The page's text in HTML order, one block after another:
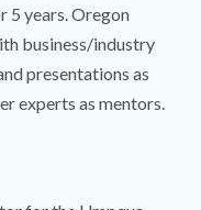
5 years. Oregon
business/industry
presentations as
experts as mentors.